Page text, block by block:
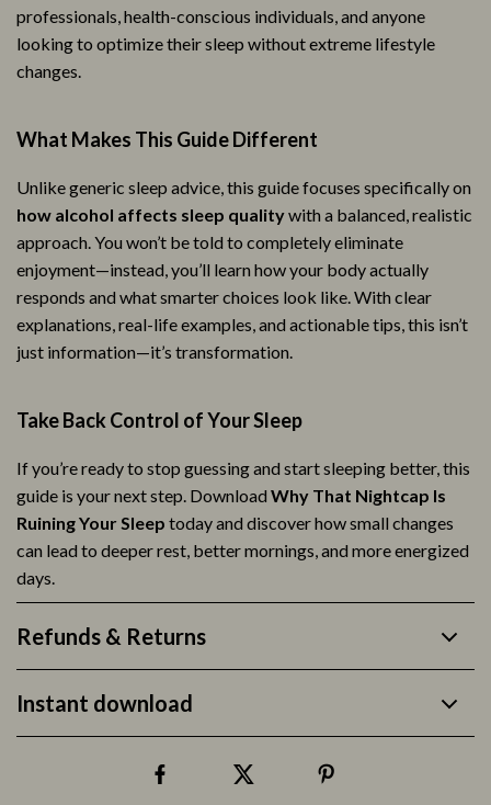
professionals, health-conscious individuals, and anyone
looking to optimize their sleep without extreme lifestyle
changes.
What Makes This Guide Different
Unlike generic sleep advice, this guide focuses specifically on
how alcohol affects sleep qualitywith a balanced, realistic
approach. You won’t be told to completely eliminate
enjoyment—instead, you’ll learn how your body actually
responds and what smarter choices look like. With clear
explanations, real-life examples, and actionable tips, this isn’t
just information—it’s transformation.
Take Back Control of Your Sleep
If you’re ready to stop guessing and start sleeping better, this
guide is your next step. Download Why That Nightcap Is
Ruining Your Sleep today and discover how small changes
can lead to deeper rest, better mornings, and more energized
days.
Refunds & Returns
Instant download